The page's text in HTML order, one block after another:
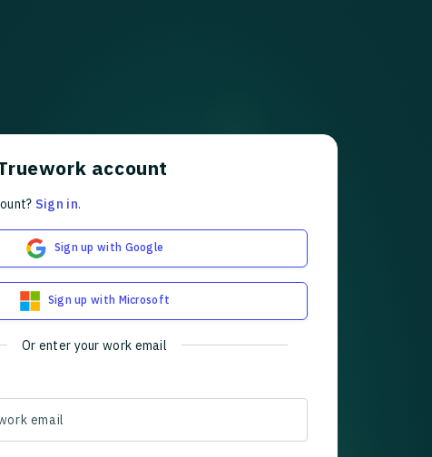
account
Sign in.
Sign up with Google
Sign up with Microsoft
Or enter your work email